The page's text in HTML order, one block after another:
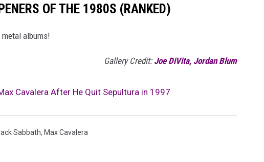
OF THE 1980S (RANKED)
albums!
Gallery Credit: Joe DiVita, Jordan Blum
Cavalera After He Quit Sepultura in 1997
Sabbath, Max Cavalera